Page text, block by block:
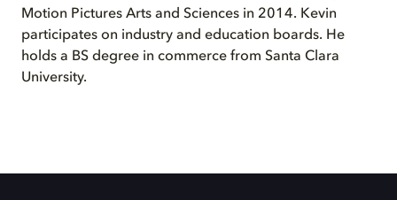
Motion Pictures Arts and Sciences in 2014. Kevin
participates on industry and education boards. He
holds a BS degree in commerce from Santa Clara
University.